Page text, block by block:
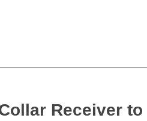
Receiver